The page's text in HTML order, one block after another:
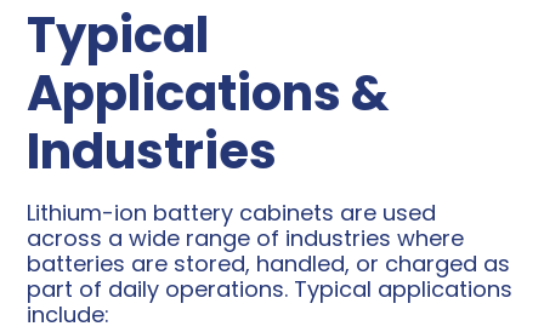
Typical
Applications &
Industries
Lithium-ion battery cabinets are used
across a wide range of industries where
batteries are stored, handled, or charged as
part of daily operations. Typical applications
include: